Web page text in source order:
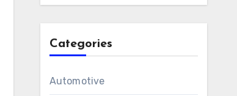
Categories
Automotive